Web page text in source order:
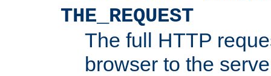
THE_REQUEST
The full HTTP
browser to the